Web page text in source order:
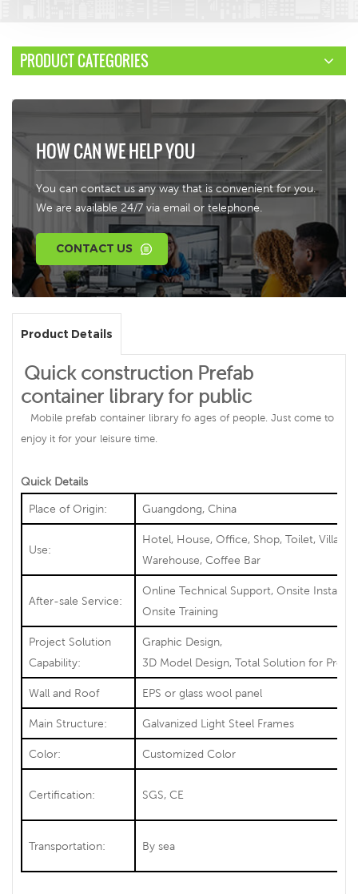
PRODUCT CATEGORIES
HOW CAN WE HELP YOU
You can contact us any way that is convenient for you.
We are available 24/7 via email or telephone.
CONTACT US
Product Details
Quick construction Prefab
container library for public
Mobile prefab container library fo ages of people. Just come to
enjoy it for your leisure time.
Quick Details
Place of Origin: Guangdong, China
Use:
Hotel, House, Office, Shop, Toilet, Villa,
Warehouse, Coffee Bar
After-sale Service:
Online Technical Support, Onsite
Onsite Training
Project Solution
Capability:
Graphic Design,
3D Model Design, Total Solution for
Wall and Roof EPS or glass wool panel
Main Structure: Galvanized Light Steel Frames
Color: Customized Color
Certification: SGS, CE
Transportation: By sea